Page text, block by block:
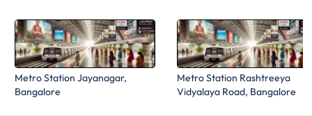
Metro Station Jayanagar,
Bangalore
Metro Station Rashtreeya
Vidyalaya Road, Bangalore